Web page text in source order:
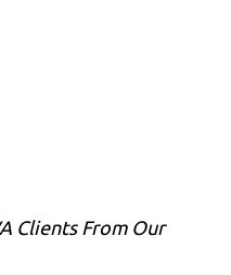
Clients From Our